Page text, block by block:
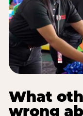
What
wrong